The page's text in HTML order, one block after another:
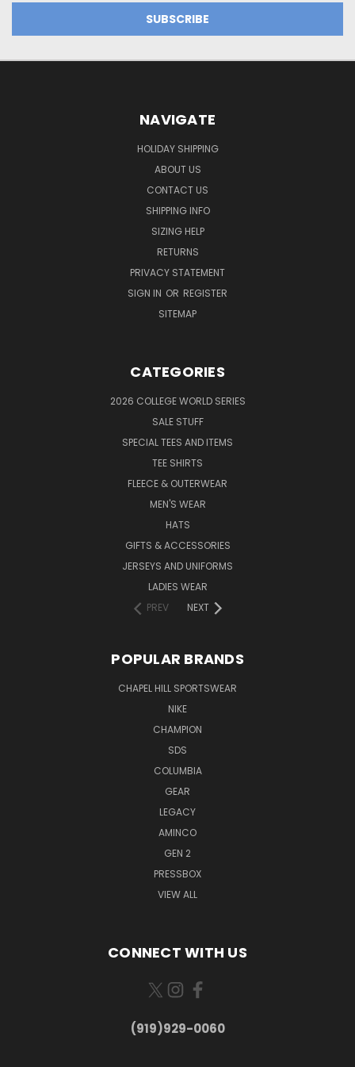
NAVIGATE
HOLIDAY SHIPPING
ABOUT US
CONTACT US
SHIPPING INFO
SIZING HELP
RETURNS
PRIVACY STATEMENT
SIGN IN OR REGISTER
SITEMAP
CATEGORIES
2026 COLLEGE WORLD SERIES
SALE STUFF
SPECIAL TEES AND ITEMS
TEE SHIRTS
FLEECE & OUTERWEAR
MEN'S WEAR
HATS
GIFTS & ACCESSORIES
JERSEYS AND UNIFORMS
LADIES WEAR
PREV
NEXT
POPULAR BRANDS
CHAPEL HILL SPORTSWEAR
NIKE
CHAMPION
SDS
COLUMBIA
GEAR
LEGACY
AMINCO
GEN 2
PRESSBOX
VIEW ALL
CONNECT WITH US
(919)929-0060